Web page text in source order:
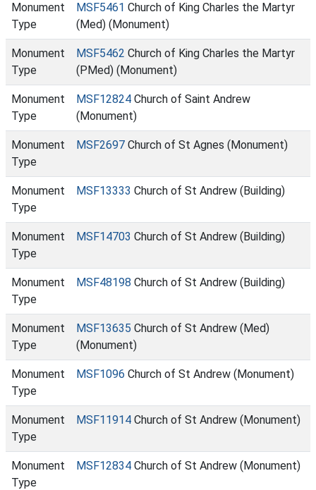
Monument
Type
MSF5461 Church of King Charles the Martyr
(Med) (Monument)
Monument
Type
MSF5462 Church of King Charles the Martyr
(PMed) (Monument)
Monument
Type
MSF12824 Church of Saint Andrew
(Monument)
Monument
Type
MSF2697 Church of St Agnes (Monument)
Monument
Type
MSF13333 Church of St Andrew (Building)
Monument
Type
MSF14703 Church of St Andrew (Building)
Monument
Type
MSF48198 Church of St Andrew (Building)
Monument
Type
MSF13635 Church of St Andrew (Med)
(Monument)
Monument
Type
MSF1096 Church of St Andrew (Monument)
Monument
Type
MSF11914 Church of St Andrew (Monument)
Monument
Type
MSF12834 Church of St Andrew (Monument)